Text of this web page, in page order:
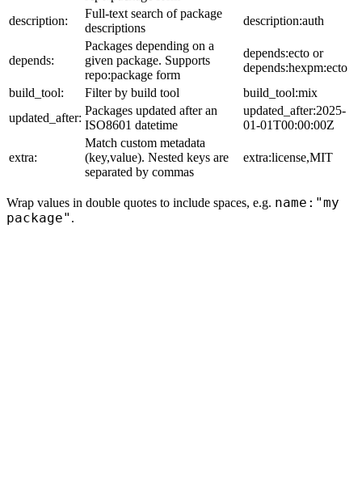
description:
Full-text search of package
descriptions
description:auth
depends:
Packages depending on a
given package. Supports
repo:package form
depends:ecto or
depends:hexpm:ecto
build_tool:
Filter by build tool
build_tool:mix
updated_after:
Packages updated after an
ISO8601 datetime
updated_after:2025-
01-01T00:00:00Z
extra:
Match custom metadata
(key,value). Nested keys are
separated by commas
extra:license,MIT
Wrap values in double quotes to include spaces, e.g. name:"my
package" .